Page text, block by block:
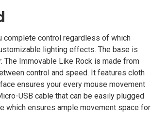
complete control regardless of which
lighting effects. The base is
Immovable Like Rock is made from
control and speed. It features cloth
ensures your every mouse movement
USB cable that can be easily plugged
which ensures ample movement space for